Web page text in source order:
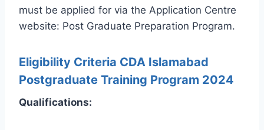
must be applied for via the Application Centre
website: Post Graduate Preparation Program.
Eligibility Criteria CDA Islamabad
Postgraduate Training Program 2024
Qualifications: